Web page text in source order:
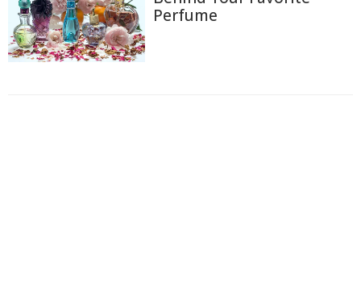
Perfume